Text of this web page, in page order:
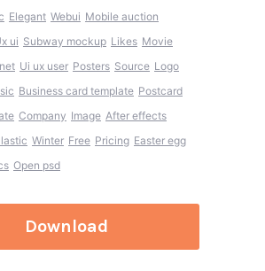
Elegant Webui Mobile auction
ui Subway mockup Likes Movie
Ui ux user Posters Source Logo
Business card template Postcard
Company Image After effects
Winter Free Pricing Easter egg
Open psd
Download